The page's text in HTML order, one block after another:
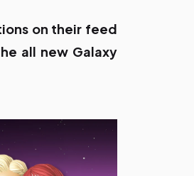
on their feed
all new Galaxy